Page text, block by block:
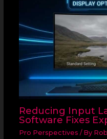
Reducing Input
Software Fixes
Pro Perspectives / By